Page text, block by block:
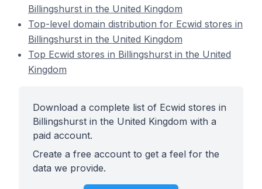
Billingshurst in the United Kingdom
Top-level domain distribution for Ecwid stores in
Billingshurst in the United Kingdom
Top Ecwid stores in Billingshurst in the United
Kingdom
Download a complete list of Ecwid stores in
Billingshurst in the United Kingdom with a
paid account.
Create a free account to get a feel for the
data we provide.